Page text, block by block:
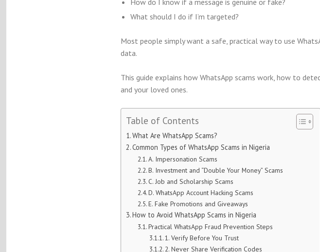
What should I do if I’m targeted?
Most people simply want a safe, practical way to use
data.
This guide explains how WhatsApp scams work, how to
and your loved ones.
Table of Contents
What Are WhatsApp Scams?
Common Types of WhatsApp Scams in Nigeria
A. Impersonation Scams
B. Investment and “Double Your Money” Scams
C. Job and Scholarship Scams
D. WhatsApp Account Hacking Scams
E. Fake Promotions and Giveaways
How to Avoid WhatsApp Scams in Nigeria
Practical WhatsApp Fraud Prevention Steps
1. Verify Before You Trust
2. Never Share Verification Codes